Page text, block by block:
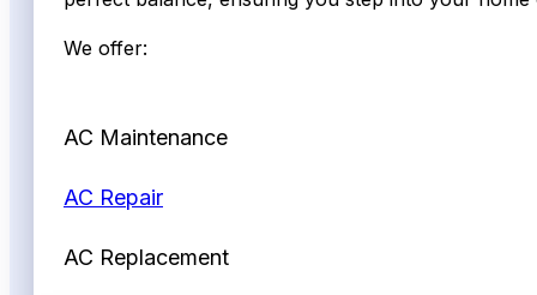
We offer:
AC Maintenance
AC Repair
AC Replacement